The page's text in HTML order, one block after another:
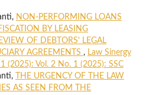
NON-PERFORMING LOANS
BY LEASING
OF DEBTORS' LEGAL
AGREEMENTS , Law Sinergy
(2025): Vol. 2 No. 1 (2025): SSC
THE URGENCY OF THE LAW
AS SEEN FROM THE